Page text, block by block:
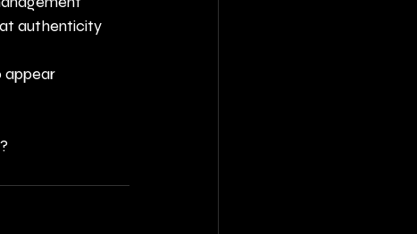
authenticity
appear